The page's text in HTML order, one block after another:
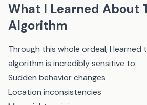
What I Learned About
Algorithm
Through this whole ordeal, I learned
algorithm is incredibly sensitive to:
Sudden behavior changes
Location inconsistencies